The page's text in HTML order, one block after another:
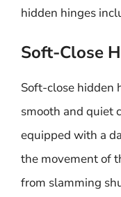
hidden hinges
Soft-Close
Soft-close hidden
smooth and quiet
equipped with a
the movement of
from slamming